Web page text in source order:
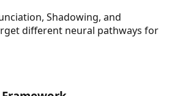
Shadowing, and
different neural pathways for